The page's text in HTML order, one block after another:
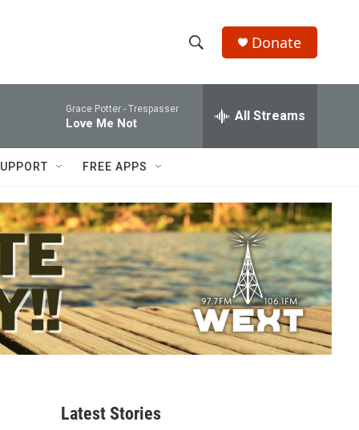
h
w
e
a
r
c
h
e
h
r
y
Donate
Grace Potter - Trespasser
Love Me Not All Streams
FREE APPS
Latest Stories